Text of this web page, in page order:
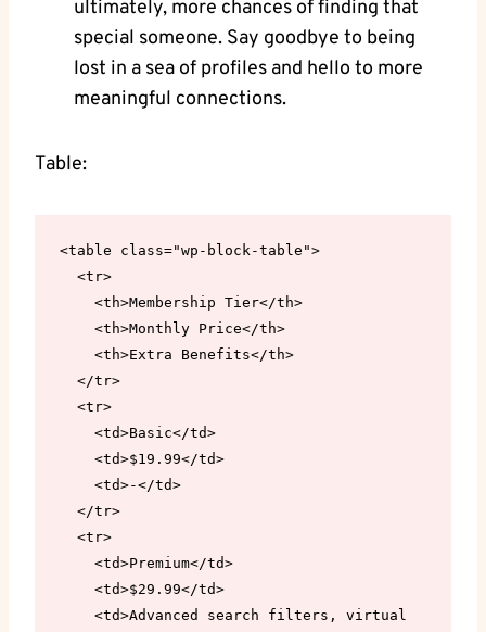
ultimately, more chances of finding that
special someone. Say goodbye to being
lost in a sea of profiles and hello to more
meaningful connections.
Table:
<table class="wp-block-table">